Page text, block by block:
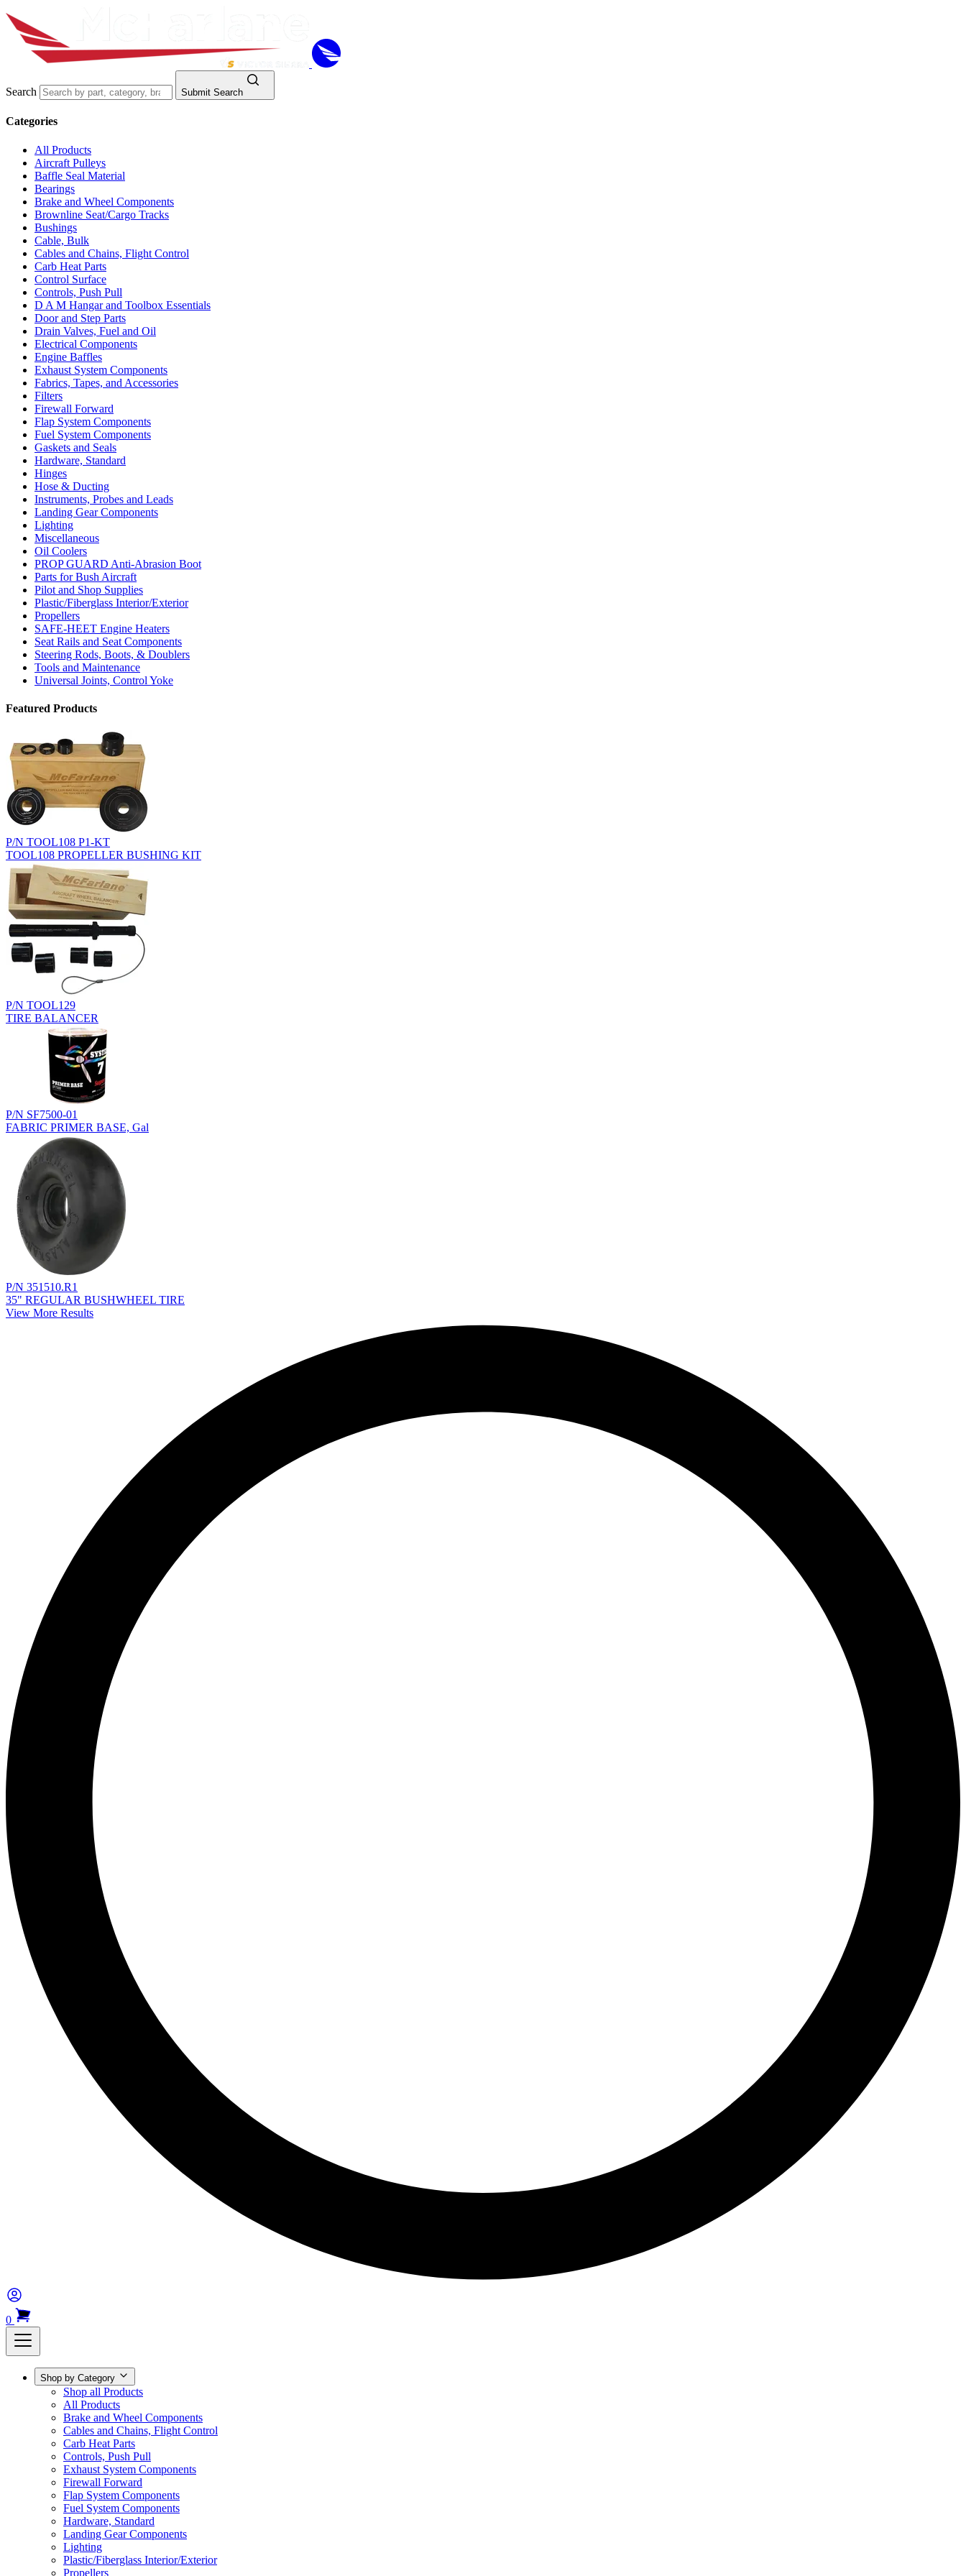
Search Submit Search
Categories
All Products
Aircraft Pulleys
Baffle Seal Material
Bearings
Brake and Wheel Components
Brownline Seat/Cargo Tracks
Bushings
Cable, Bulk
Cables and Chains, Flight Control
Carb Heat Parts
Control Surface
Controls, Push Pull
D A M Hangar and Toolbox Essentials
Door and Step Parts
Drain Valves, Fuel and Oil
Electrical Components
Engine Baffles
Exhaust System Components
Fabrics, Tapes, and Accessories
Filters
Firewall Forward
Flap System Components
Fuel System Components
Gaskets and Seals
Hardware, Standard
Hinges
Hose & Ducting
Instruments, Probes and Leads
Landing Gear Components
Lighting
Miscellaneous
Oil Coolers
PROP GUARD Anti-Abrasion Boot
Parts for Bush Aircraft
Pilot and Shop Supplies
Plastic/Fiberglass Interior/Exterior
Propellers
SAFE-HEET Engine Heaters
Seat Rails and Seat Components
Steering Rods, Boots, & Doublers
Tools and Maintenance
Universal Joints, Control Yoke
Featured Products
P/N TOOL108 P1-KT
TOOL108 PROPELLER BUSHING KIT
P/N TOOL129
TIRE BALANCER
P/N SF7500-01
FABRIC PRIMER BASE, Gal
P/N 351510.R1
35" REGULAR BUSHWHEEL TIRE
View More Results
0
Shop by Category
Shop all Products
All Products
Brake and Wheel Components
Cables and Chains, Flight Control
Carb Heat Parts
Controls, Push Pull
Exhaust System Components
Firewall Forward
Flap System Components
Fuel System Components
Hardware, Standard
Landing Gear Components
Lighting
Plastic/Fiberglass Interior/Exterior
Propellers